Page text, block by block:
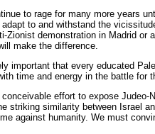
to rage for many more years
to and withstand the
Zionist demonstration in Madrid
make the difference.
important that every educated
time and energy in the battle for
effort to expose
striking similarity between Israel
against humanity. We must